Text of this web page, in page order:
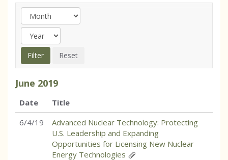
June 2019
Date
Title
6/4/19
Advanced Nuclear Technology: Protecting
U.S. Leadership and Expanding
Opportunities for Licensing New Nuclear
Energy Technologies